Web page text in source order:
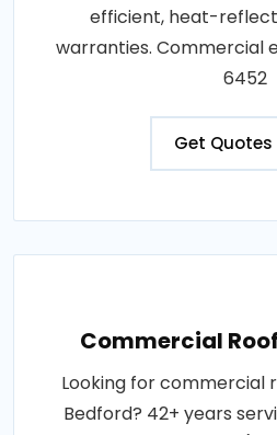
efficient, heat-
warranties. Commercial
6452
Get Quotes
Commercial
Looking for commercial
Bedford? 42+ years